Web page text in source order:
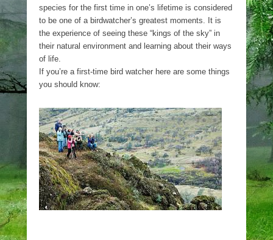
species for the first time in one’s lifetime is considered
to be one of a birdwatcher’s greatest moments. It is
the experience of seeing these “kings of the sky” in
their natural environment and learning about their ways
of life.
If you’re a first-time bird watcher here are some things
you should know: